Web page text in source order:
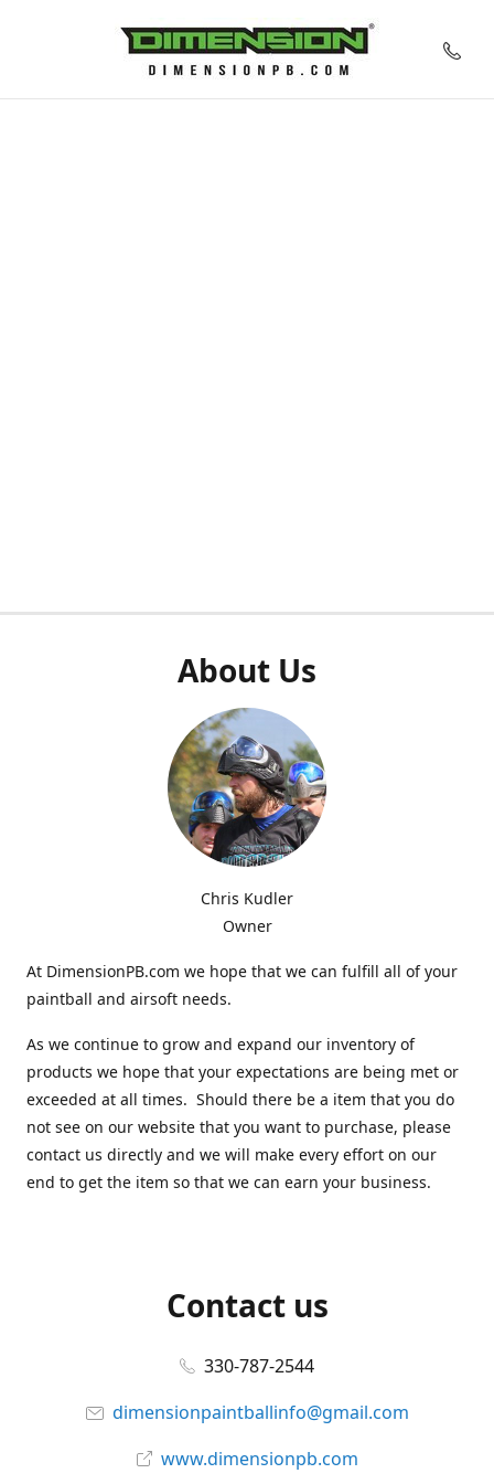
About Us
Chris Kudler
Owner
At DimensionPB.com we hope that we can fulfill all of your
paintball and airsoft needs.
As we continue to grow and expand our inventory of
products we hope that your expectations are being met or
exceeded at all times. Should there be a item that you do
not see on our website that you want to purchase, please
contact us directly and we will make every effort on our
end to get the item so that we can earn your business.
Contact us
330-787-2544
dimensionpaintballinfo@gmail.com
www.dimensionpb.com